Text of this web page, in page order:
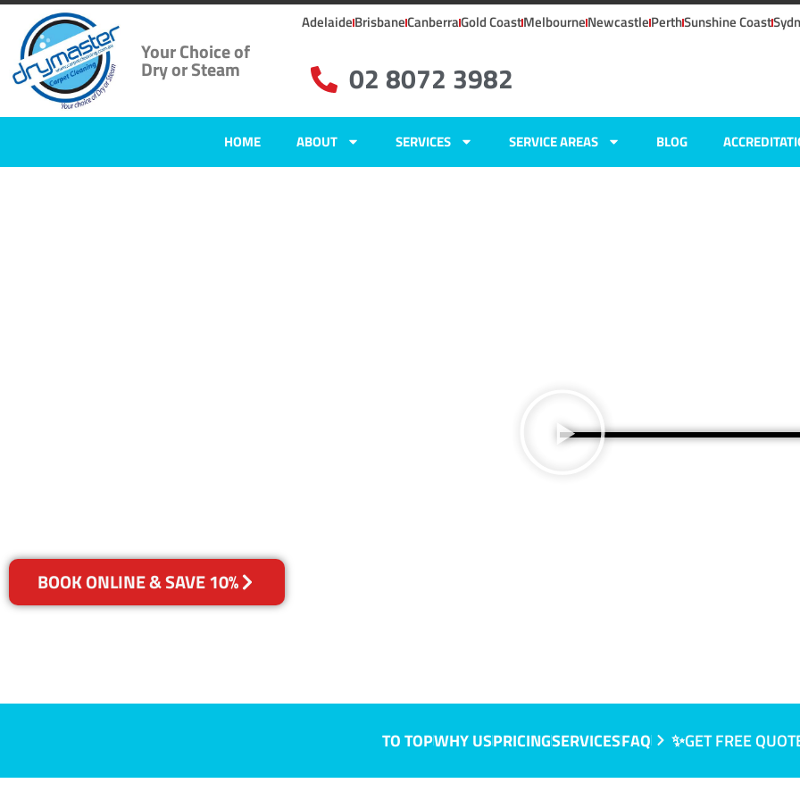
Your Choice of
Dry or Steam
AdelaideBrisbaneCanberraGold CoastMelbourneNewcastlePerthSunshine Coast
02 8072 3982
HOME ABOUT SERVICES SERVICE AREAS BLOG
BOOK ONLINE & SAVE 10%
TO TOPWHY USPRICINGSERVICESFAQ ✨GET FREE